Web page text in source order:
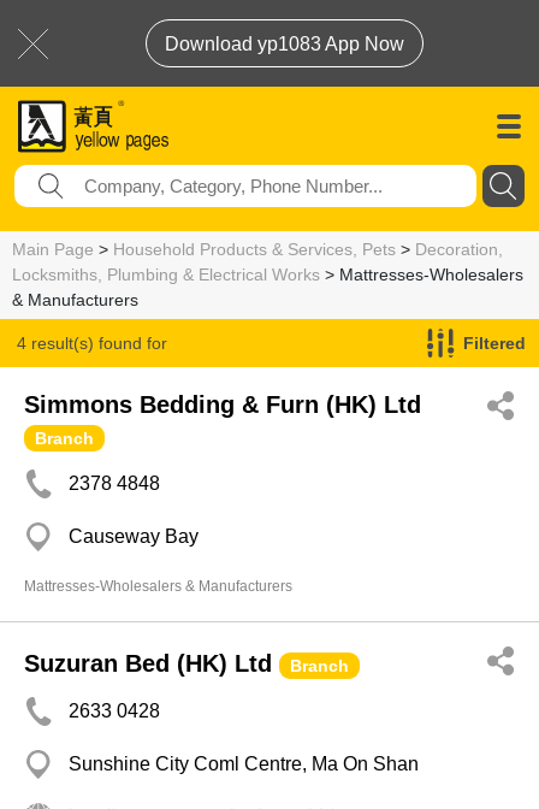
Download yp1083 App Now
Main Page > Household Products & Services, Pets > Decoration,
Locksmiths, Plumbing & Electrical Works > Mattresses-Wholesalers
& Manufacturers
4 result(s) found for
Mattresses-Wholesalers & Manufacturers
Filtered
Simmons Bedding & Furn (HK) Ltd
Branch
2378 4848
Causeway Bay
Mattresses-Wholesalers & Manufacturers
Suzuran Bed (HK) Ltd Branch
2633 0428
Sunshine City Coml Centre, Ma On Shan